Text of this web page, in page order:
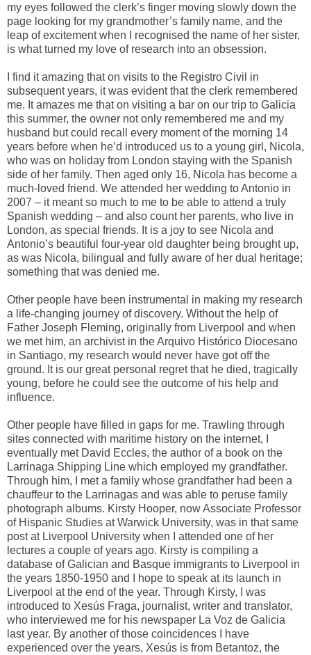
my eyes followed the clerk’s finger moving slowly down the
page looking for my grandmother’s family name, and the
leap of excitement when I recognised the name of her sister,
is what turned my love of research into an obsession.
I find it amazing that on visits to the Registro Civil in
subsequent years, it was evident that the clerk remembered
me. It amazes me that on visiting a bar on our trip to Galicia
this summer, the owner not only remembered me and my
husband but could recall every moment of the morning 14
years before when he’d introduced us to a young girl, Nicola,
who was on holiday from London staying with the Spanish
side of her family. Then aged only 16, Nicola has become a
much-loved friend. We attended her wedding to Antonio in
2007 – it meant so much to me to be able to attend a truly
Spanish wedding – and also count her parents, who live in
London, as special friends. It is a joy to see Nicola and
Antonio’s beautiful four-year old daughter being brought up,
as was Nicola, bilingual and fully aware of her dual heritage;
something that was denied me.
Other people have been instrumental in making my research
a life-changing journey of discovery. Without the help of
Father Joseph Fleming, originally from Liverpool and when
we met him, an archivist in the Arquivo Histórico Diocesano
in Santiago, my research would never have got off the
ground. It is our great personal regret that he died, tragically
young, before he could see the outcome of his help and
influence.
Other people have filled in gaps for me. Trawling through
sites connected with maritime history on the internet, I
eventually met David Eccles, the author of a book on the
Larrinaga Shipping Line which employed my grandfather.
Through him, I met a family whose grandfather had been a
chauffeur to the Larrinagas and was able to peruse family
photograph albums. Kirsty Hooper, now Associate Professor
of Hispanic Studies at Warwick University, was in that same
post at Liverpool University when I attended one of her
lectures a couple of years ago. Kirsty is compiling a
database of Galician and Basque immigrants to Liverpool in
the years 1850-1950 and I hope to speak at its launch in
Liverpool at the end of the year. Through Kirsty, I was
introduced to Xesús Fraga, journalist, writer and translator,
who interviewed me for his newspaper La Voz de Galicia
last year. By another of those coincidences I have
experienced over the years, Xesús is from Betantoz, the